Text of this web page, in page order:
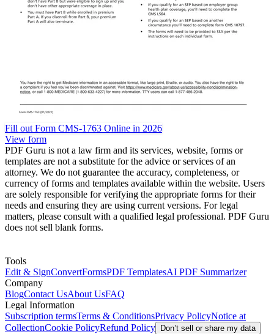
Fill out Form CMS-1763 Online in 2026
View form
PDF Guru is not a law firm and its services, website, forms or
templates are not a substitute for the advice or services of an
attorney. We do not guarantee the accuracy, completeness, or
currency of forms and templates available within the website. Users
are solely responsible for verifying the appropriate forms for their
needs and ensuring they are using current versions. For legal
matters, please consult with a qualified legal professional. PDF Guru
does not sell blank forms.
Tools
Edit & SignConvertFormsPDF TemplatesAI PDF Summarizer
Company
BlogContact UsAbout UsFAQ
Legal Information
Subscription termsTerms & ConditionsPrivacy PolicyNotice at
CollectionCookie PolicyRefund Policy Don’t sell or share my data